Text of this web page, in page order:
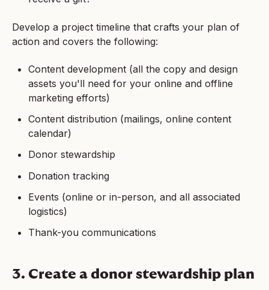
Develop a project timeline that crafts your plan of
action and covers the following:
Content development (all the copy and design
assets you'll need for your online and offline
marketing efforts)
Content distribution (mailings, online content
calendar)
Donor stewardship
Donation tracking
Events (online or in-person, and all associated
logistics)
Thank-you communications
3. Create a donor stewardship plan